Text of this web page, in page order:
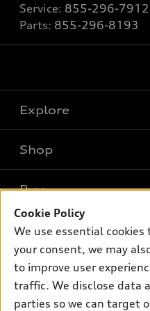
Service: 855-296-7912
Parts: 855-296-8193
Explore
What is e-tron®
SUV Models
Electric Models
Subscribe to model updates
Shop
New inventory
Pre-owned inventory
Certified pre-owned
Compare Vehicles
Buy
Trade-in value
Leasing
Own
myAudi
About myAudi
Support
Cookie Policy
We use essential
your consent, we may
to improve user
traffic. We disclose data
parties so we can target